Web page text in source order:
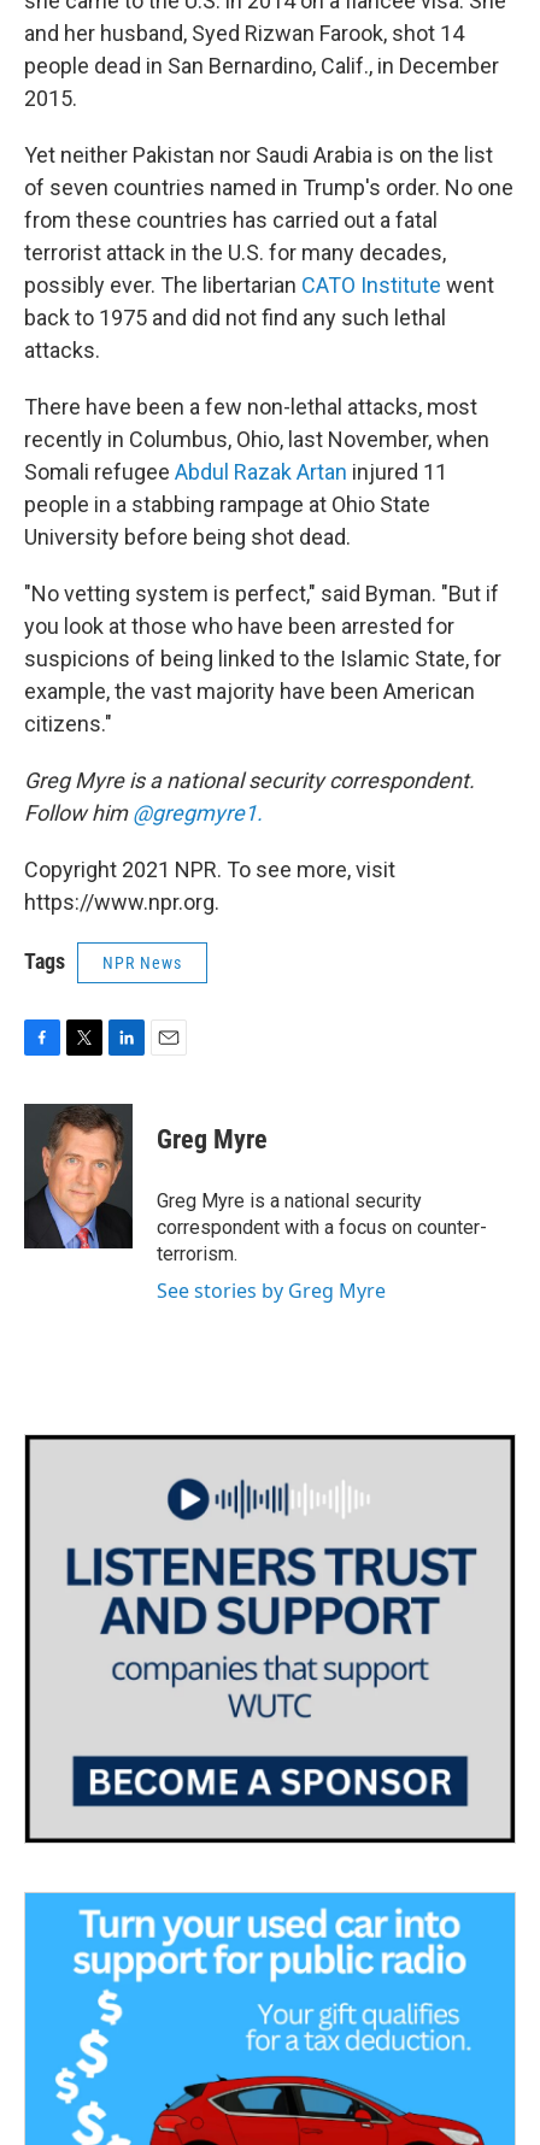
and her husband, Syed Rizwan Farook, shot 14
people dead in San Bernardino, Calif., in December
2015.
Yet neither Pakistan nor Saudi Arabia is on the list
of seven countries named in Trump's order. No one
from these countries has carried out a fatal
terrorist attack in the U.S. for many decades,
possibly ever. The libertarian CATO Institute went
back to 1975 and did not find any such lethal
attacks.
There have been a few non-lethal attacks, most
recently in Columbus, Ohio, last November, when
Somali refugee Abdul Razak Artan injured 11
people in a stabbing rampage at Ohio State
University before being shot dead.
"No vetting system is perfect," said Byman. "But if
you look at those who have been arrested for
suspicions of being linked to the Islamic State, for
example, the vast majority have been American
citizens."
Greg Myre is a national security correspondent.
Follow him@gregmyre1.
Copyright 2021 NPR. To see more, visit
https://www.npr.org.
Tags NPR News
c
o
i
t
t
e
r
n
k
e
d
I
Greg Myre
Greg Myre is a national security
correspondent with a focus on counter-
terrorism.
See stories by Greg Myre